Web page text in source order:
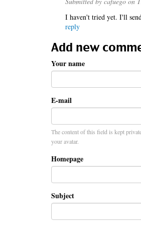
I haven't tried yet. I'll
reply
Add new
Your name
E-mail
The content of this field is kept
your avatar.
Homepage
Subject